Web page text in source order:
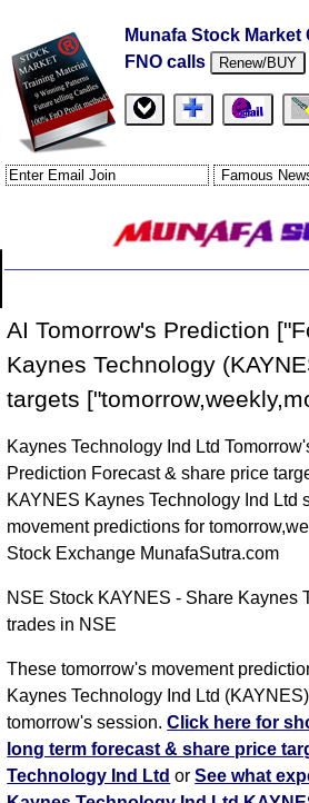
Munafa Stock
FNO calls
Renew/BUY
AI Tomorrow's Prediction
Kaynes Technology
targets
Kaynes Technology Ind Ltd
Prediction Forecast & share price
KAYNES Kaynes Technology Ind Ltd
movement predictions for
Stock Exchange MunafaSutra.com
NSE Stock KAYNES - Share Kaynes
trades in NSE
These tomorrow's movement
Kaynes Technology Ind Ltd
tomorrow's session.Click here for
long term forecast & share price
Technology Ind Ltd orSee what